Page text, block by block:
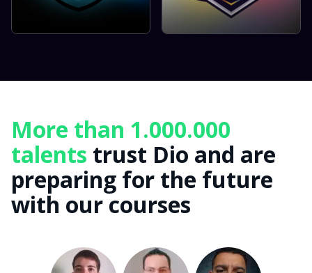
More than 1.000.000
talents trust Dio and are
preparing for the future
with our courses